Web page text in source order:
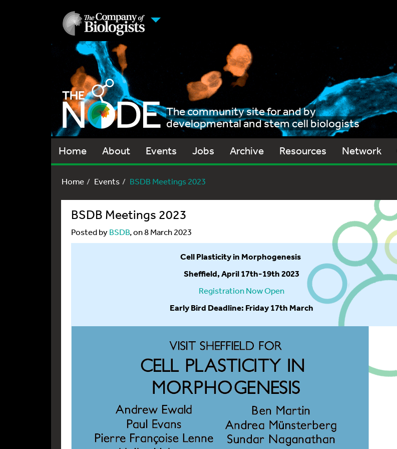
The community site for and by
developmental and stem cell biologists
Home About Events Jobs Archive Resources Network
Home Events BSDB Meetings 2023
BSDB Meetings 2023
Posted byBSDB, on 8 March 2023
Cell Plasticity in Morphogenesis
Sheffield, April 17th-19th 2023
Registration Now Open
Early Bird Deadline: Friday 17th March